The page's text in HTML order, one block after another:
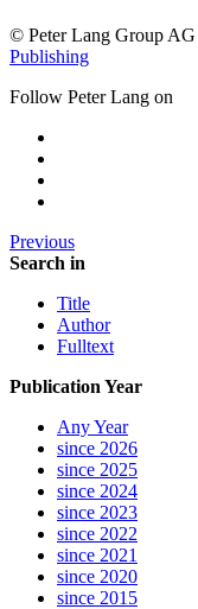
© Peter Lang Group AG
Publishing
Follow Peter Lang on
Previous
Search in
Title
Author
Fulltext
Publication Year
Any Year
since 2026
since 2025
since 2024
since 2023
since 2022
since 2021
since 2020
since 2015